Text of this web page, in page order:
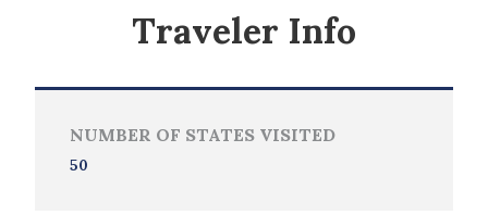
Traveler Info
NUMBER OF STATES VISITED
50